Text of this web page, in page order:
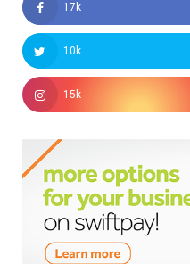
17k
10k
15k